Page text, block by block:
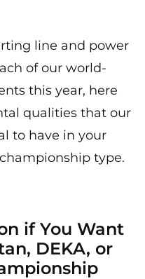
line and power
of our world-
this year, here
qualities that our
to have in your
type.
if You Want
DEKA, or